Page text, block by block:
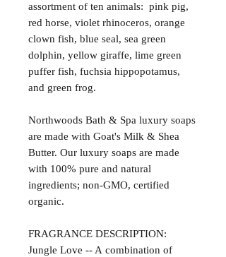
assortment of ten animals: pink pig,
red horse, violet rhinoceros, orange
clown fish, blue seal, sea green
dolphin, yellow giraffe, lime green
puffer fish, fuchsia hippopotamus,
and green frog.
Northwoods Bath & Spa luxury soaps
are made with Goat's Milk & Shea
Butter. Our luxury soaps are made
with 100% pure and natural
ingredients; non-GMO, certified
organic.
FRAGRANCE DESCRIPTION:
Jungle Love -- A combination of